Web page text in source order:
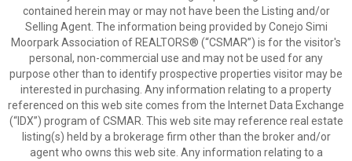
contained herein may or may not have been the Listing and/or
Selling Agent. The information being provided by Conejo Simi
Moorpark Association of REALTORS® (“CSMAR”) is for the visitor's
personal, non-commercial use and may not be used for any
purpose other than to identify prospective properties visitor may be
interested in purchasing. Any information relating to a property
referenced on this web site comes from the Internet Data Exchange
(“IDX”) program of CSMAR. This web site may reference real estate
listing(s) held by a brokerage firm other than the broker and/or
agent who owns this web site. Any information relating to a